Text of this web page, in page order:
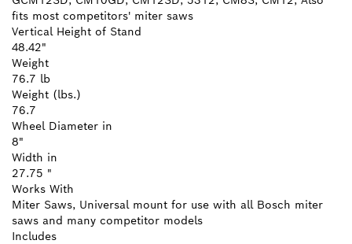
fits most competitors' miter saws
Vertical Height of Stand
48.42"
Weight
76.7 lb
Weight (lbs.)
76.7
Wheel Diameter in
8"
Width in
27.75 "
Works With
Miter Saws, Universal mount for use with all Bosch miter
saws and many competitor models
Includes